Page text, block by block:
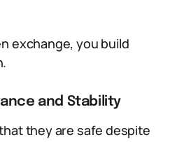
exchange, you build
and Stability
they are safe despite